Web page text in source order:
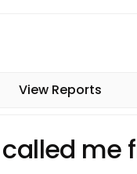
View Reports
me